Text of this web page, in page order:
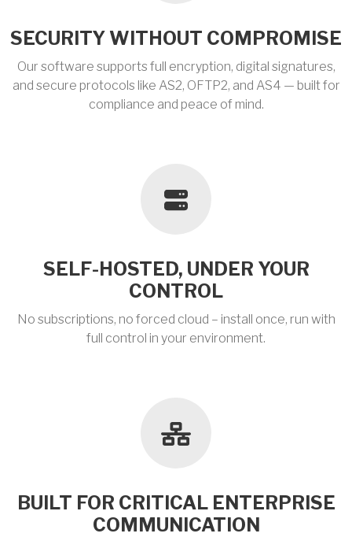
SECURITY WITHOUT COMPROMISE
Our software supports full encryption, digital signatures,
and secure protocols like AS2, OFTP2, and AS4 — built for
compliance and peace of mind.
SELF-HOSTED, UNDER YOUR
CONTROL
No subscriptions, no forced cloud – install once, run with
full control in your environment.
BUILT FOR CRITICAL ENTERPRISE
COMMUNICATION